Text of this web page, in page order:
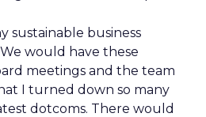
sustainable business
would have these
meetings and the team
I turned down so many
dotcoms. There would